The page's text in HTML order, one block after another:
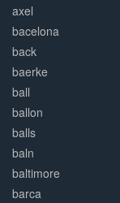
axel
bacelona
back
baerke
ball
ballon
balls
baln
baltimore
barca